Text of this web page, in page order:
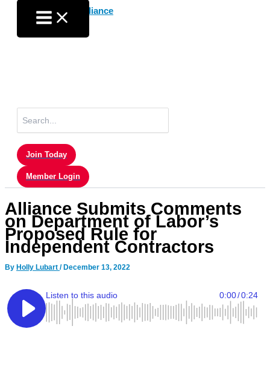
content
for:
Join Today
Member Login
Alliance Submits Comments
on Department of Labor’s
Proposed Rule for
Independent Contractors
By Holly Lubart / December 13, 2022